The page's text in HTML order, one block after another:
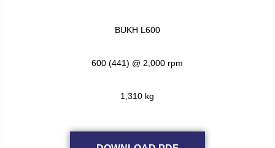
BUKH L600
600 (441) @ 2,000 rpm
1,310 kg